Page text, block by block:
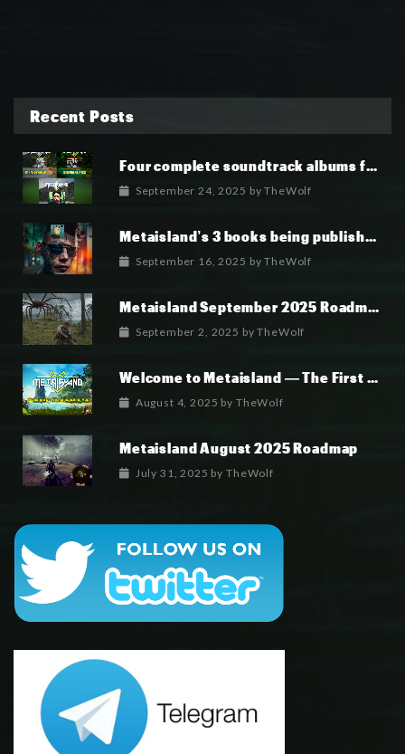
Recent Posts
Four complete soundtrack albums for the MetaIsland series have now been released.
September 24, 2025 byTheWolf
Metaisland’s 3 books being published world wide.
September 16, 2025 byTheWolf
Metaisland September 2025 Roadmap
September 2, 2025 byTheWolf
Welcome to Metaisland — The First True GameFi Survival Challenge
August 4, 2025 by TheWolf
Metaisland August 2025 Roadmap
July 31, 2025 byTheWolf